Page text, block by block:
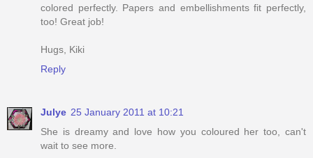
colored perfectly. Papers and embellishments fit perfectly,
too! Great job!
Hugs, Kiki
Reply
Julye 25 January 2011 at 10:21
She is dreamy and love how you coloured her too, can't
wait to see more.